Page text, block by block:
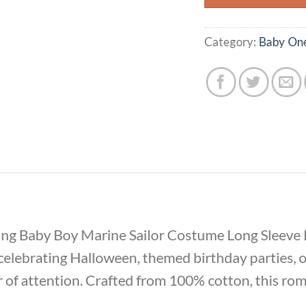
Category: Baby
Baby Boy Marine Sailor Costume Long
Halloween, themed birthday parties,
attention. Crafted from 100% cotton, this